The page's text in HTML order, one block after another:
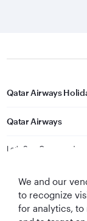
Qatar Airways
Qatar Airways
Let's Stay Connected
We and our
to recognize
for analytics,